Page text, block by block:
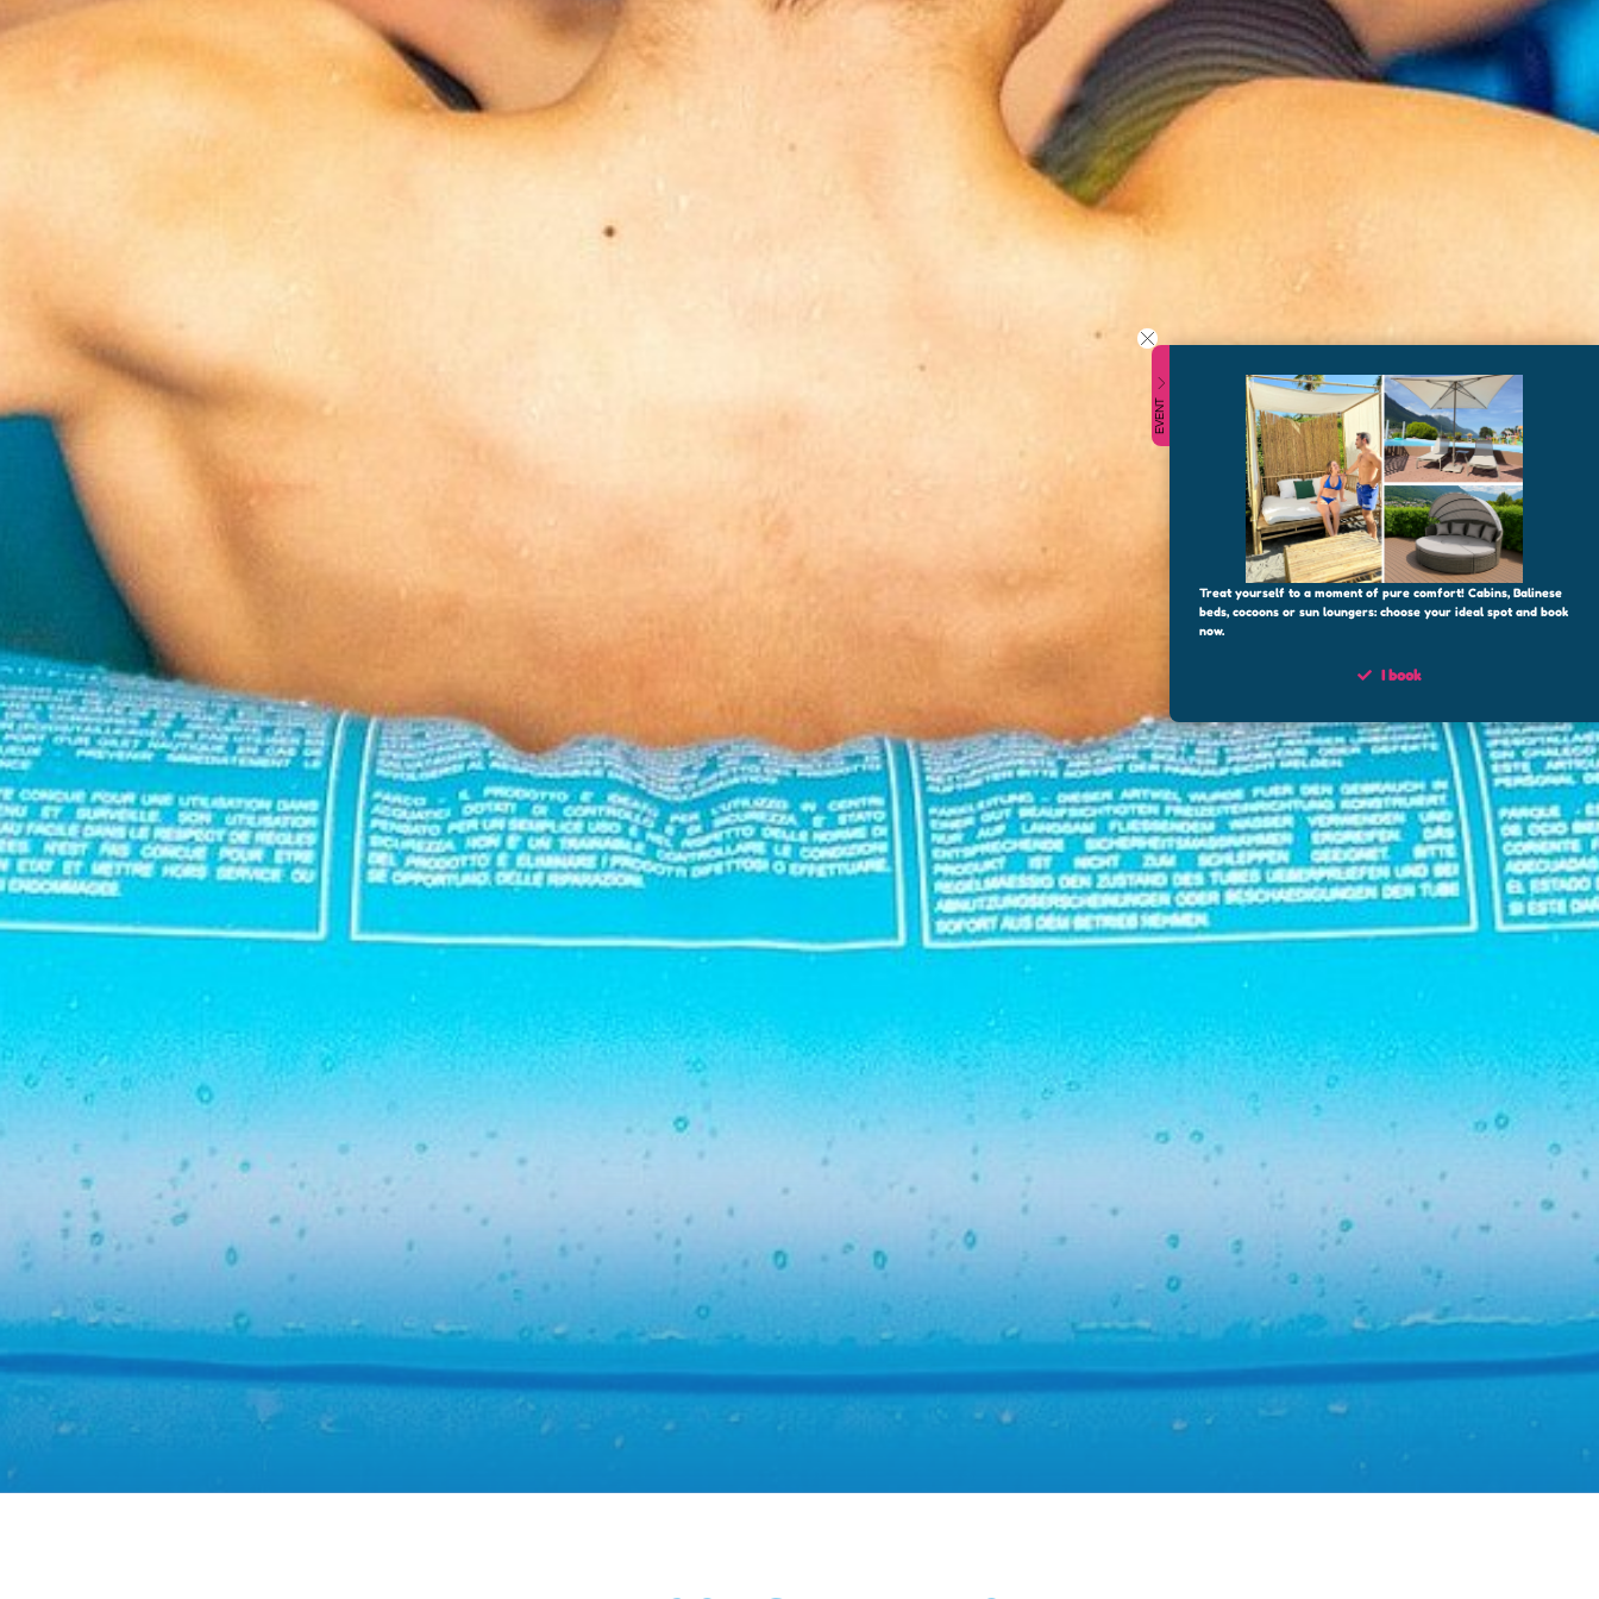
EVENT
Treat yourself to a moment of pure comfort! Cabins, Balinese
beds, cocoons or sun loungers: choose your ideal spot and book
now.
I book